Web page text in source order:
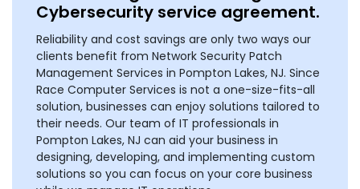
Cybersecurity service agreement.
Reliability and cost savings are only two ways our
clients benefit from Network Security Patch
Management Services in Pompton Lakes, NJ. Since
Race Computer Services is not a one-size-fits-all
solution, businesses can enjoy solutions tailored to
their needs. Our team of IT professionals in
Pompton Lakes, NJ can aid your business in
designing, developing, and implementing custom
solutions so you can focus on your core business